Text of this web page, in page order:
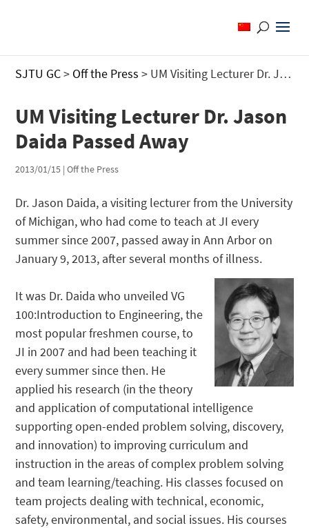
SJTU GC> Off the Press > UM Visiting Lecturer Dr. Jason Daida Passed Away
UM Visiting Lecturer Dr. Jason
Daida Passed Away
2013/01/15 |Off the Press
Dr. Jason Daida, a visiting lecturer from the University
of Michigan, who had come to teach at JI every
summer since 2007, passed away in Ann Arbor on
January 9, 2013, after several months of illness.
It was Dr. Daida who unveiled VG
100:Introduction to Engineering, the
most popular freshmen course, to
JI in 2007 and had been teaching it
every summer since then. He
applied his research (in the theory
and application of computational intelligence
supporting open-ended problem solving, discovery,
and innovation) to improving curriculum and
instruction in the areas of complex problem solving
and team learning/teaching. His classes focused on
team projects dealing with technical, economic,
safety, environmental, and social issues. His courses